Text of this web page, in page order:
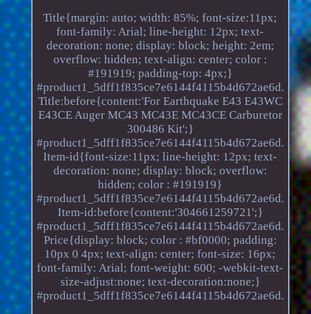
Title{margin: auto; width: 85%; font-size:11px;
font-family: Arial; line-height: 12px; text-
decoration: none; display: block; height: 2em;
overflow: hidden; text-align: center; color :
#191919; padding-top: 4px;}
#product1_5dff1f835ce7e6144f4115b4d672ae6d.
Title:before{content:'For Earthquake E43 E43WC
E43CE Auger MC43 MC43E MC43CE Carburetor
300486 Kit';}
#product1_5dff1f835ce7e6144f4115b4d672ae6d.
Item-id{font-size:11px; line-height: 12px; text-
decoration: none; display: block; overflow:
hidden; color : #191919}
#product1_5dff1f835ce7e6144f4115b4d672ae6d.
Item-id:before{content:'304661259721';}
#product1_5dff1f835ce7e6144f4115b4d672ae6d.
Price{display: block; color : #bf0000; padding:
10px 0 4px; text-align: center; font-size: 16px;
font-family: Arial; font-weight: 600; -webkit-text-
size-adjust:none; text-decoration:none;}
#product1_5dff1f835ce7e6144f4115b4d672ae6d.